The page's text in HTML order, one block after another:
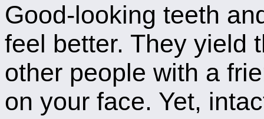
Good-looking teeth
feel better. They yield
other people with a
on your face. Yet,